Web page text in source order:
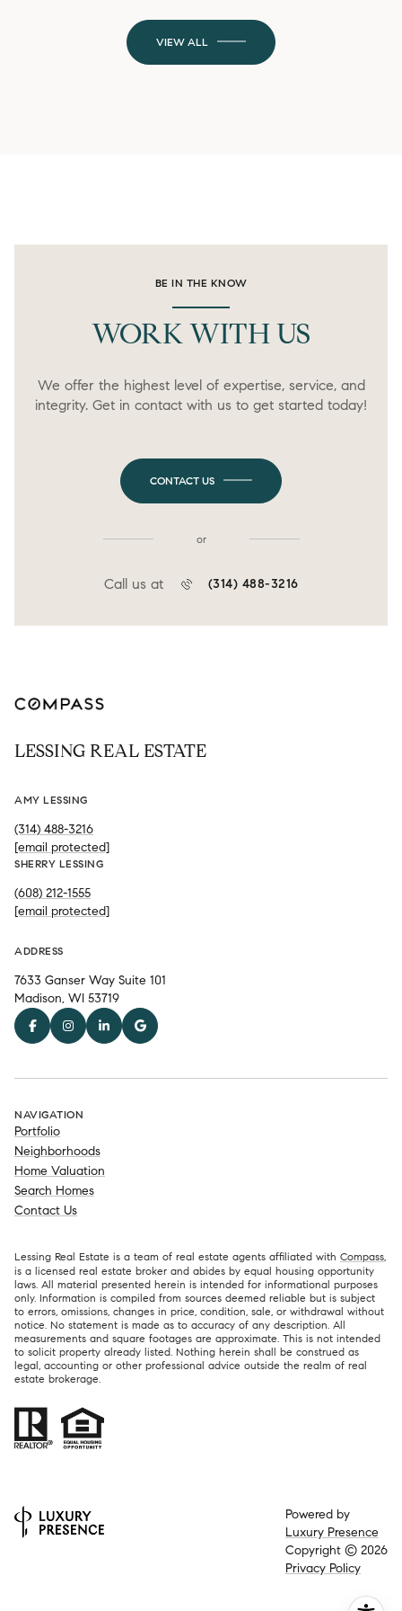
VIEW ALL
BE IN THE KNOW
WORK WITH US
We offer the highest level of expertise, service, and
integrity. Get in contact with us to get started today!
CONTACT US
or
Call us at (314) 488-3216
LESSING REAL ESTATE
AMY LESSING
(314) 488-3216
[email protected]
SHERRY LESSING
(608) 212-1555
[email protected]
ADDRESS
7633 Ganser Way Suite 101
Madison, WI 53719
NAVIGATION
Portfolio
Neighborhoods
Home Valuation
Search Homes
Contact Us
Lessing Real Estate is a team of real estate agents affiliated with Compass,
is a licensed real estate broker and abides by equal housing opportunity
laws. All material presented herein is intended for informational purposes
only. Information is compiled from sources deemed reliable but is subject
to errors, omissions, changes in price, condition, sale, or withdrawal without
notice. No statement is made as to accuracy of any description. All
measurements and square footages are approximate. This is not intended
to solicit property already listed. Nothing herein shall be construed as
legal, accounting or other professional advice outside the realm of real
estate brokerage.
Powered by
Luxury Presence
Copyright © 2026
Privacy Policy